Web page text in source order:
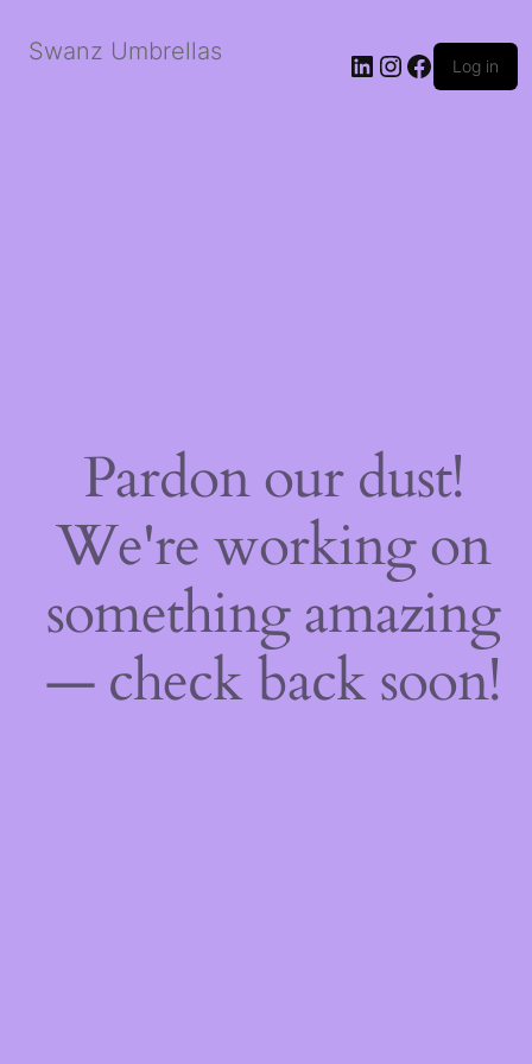
Swanz Umbrellas LinkedIn
Instagram
Log in
Pardon our dust!
We're working on
something amazing
— check back soon!